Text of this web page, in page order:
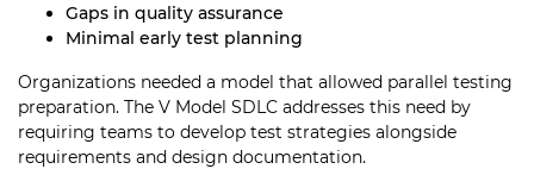
Gaps in quality assurance
Minimal early test planning
Organizations needed a model that allowed parallel testing
preparation. The V Model SDLC addresses this need by
requiring teams to develop test strategies alongside
requirements and design documentation.